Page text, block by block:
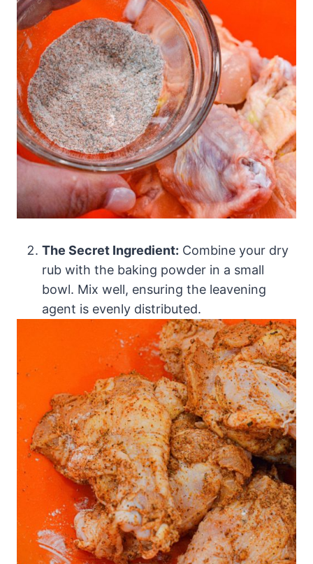
The Secret Ingredient: Combine your dry
rub with the baking powder in a small
bowl. Mix well, ensuring the leavening
agent is evenly distributed.